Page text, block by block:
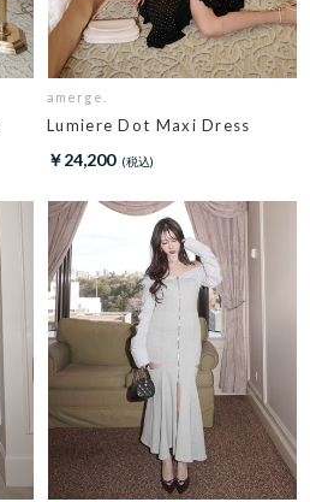
amerge.
Lumiere Dot Maxi Dress
￥24,200